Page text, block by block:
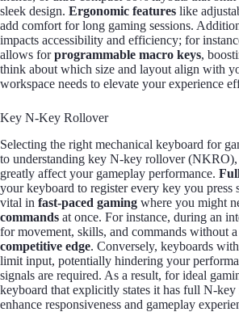
sleek design. Ergonomic features like
add comfort for long gaming sessions.
impacts accessibility and efficiency; for
allows forprogrammable macro keys,
think about which size and layout align with
workspace needs to elevate your experience
Key N-Key Rollover
Selecting the right mechanical keyboard for
to understanding key N-key rollover (NKRO),
greatly affect your gameplay performance.
your keyboard to register every key you press
vital in fast-paced gaming where you might
commands at once. For instance, during an
for movement, skills, and commands without
competitive edge. Conversely, keyboards
limit input, potentially hindering your
signals are required. As a result, for ideal
keyboard that explicitly states it has full N-
enhance responsiveness and gameplay